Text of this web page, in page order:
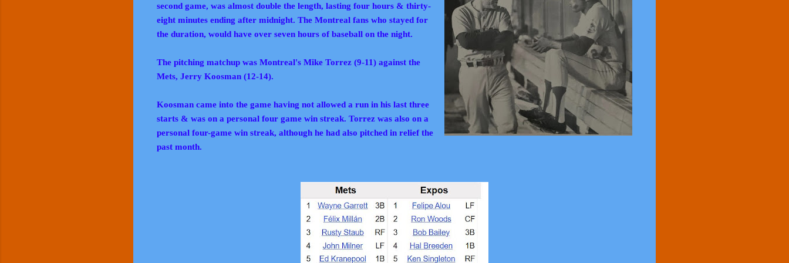
second game, was almost double the length, lasting four hours & thirty-
eight minutes ending after midnight. The Montreal fans who stayed for
the duration, would have over seven hours of baseball on the night.
The pitching matchup was Montreal's Mike Torrez (9-11) against the
Mets, Jerry Koosman (12-14).
Koosman came into the game having not allowed a run in his last three
starts & was on a personal four game win streak. Torrez was also on a
personal four-game win streak, although he had also pitched in relief the
past month.